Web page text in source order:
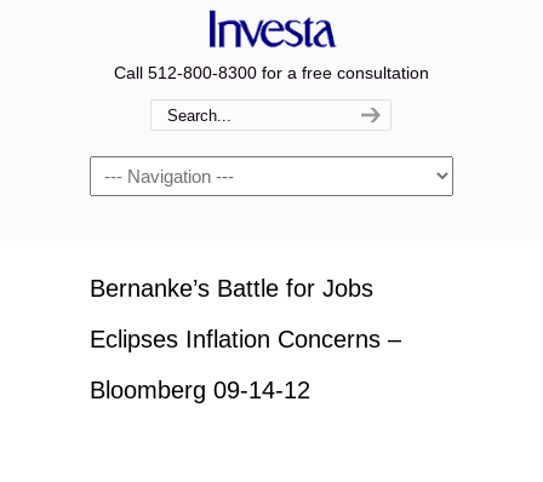
Call 512-800-8300 for a free consultation
Navigation
Bernanke’s Battle for Jobs
Eclipses Inflation Concerns –
Bloomberg 09-14-12